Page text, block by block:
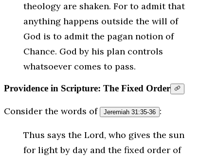
theology are shaken. For to admit that
anything happens outside the will of
God is to admit the pagan notion of
Chance. God by his plan controls
whatsoever comes to pass.
Providence in Scripture: The Fixed Order
Consider the words of Jeremiah 31:35-36 :
Thus says the Lord, who gives the sun
for light by day and the fixed order of